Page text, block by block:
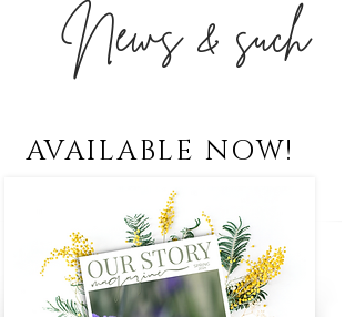
News & such
AVAILABLE NOW!